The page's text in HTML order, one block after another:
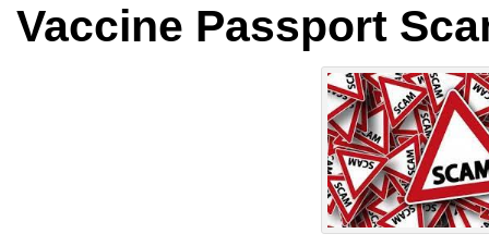
Vaccine Passport